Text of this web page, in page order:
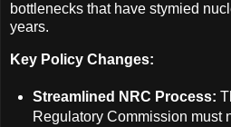
bottlenecks that have stymied
years.
Key Policy Changes:
Streamlined NRC Process:
Regulatory Commission must